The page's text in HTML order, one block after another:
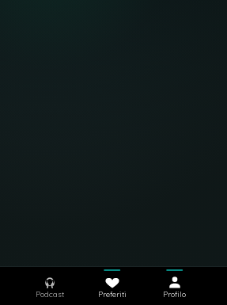
Podcast Preferiti Profilo